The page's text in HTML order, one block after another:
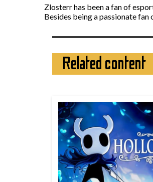
Zlosterr has been a fan of
Besides being a passionate fan
Related content